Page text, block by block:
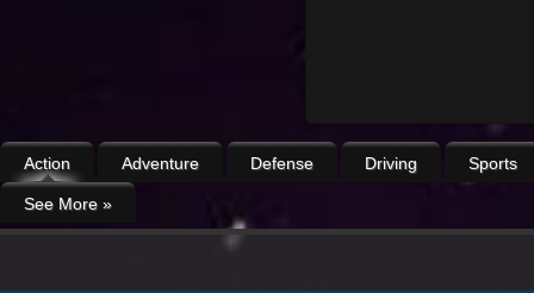
Action Adventure Defense Driving Sports
See More »